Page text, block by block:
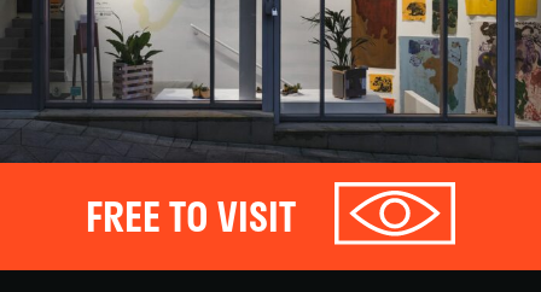
FREE TO VISIT